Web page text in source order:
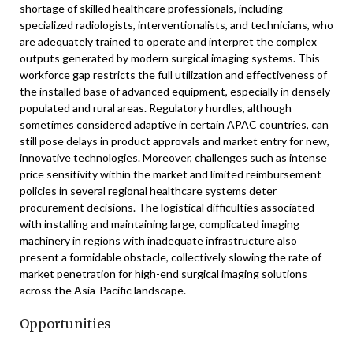
shortage of skilled healthcare professionals, including
specialized radiologists, interventionalists, and technicians, who
are adequately trained to operate and interpret the complex
outputs generated by modern surgical imaging systems. This
workforce gap restricts the full utilization and effectiveness of
the installed base of advanced equipment, especially in densely
populated and rural areas. Regulatory hurdles, although
sometimes considered adaptive in certain APAC countries, can
still pose delays in product approvals and market entry for new,
innovative technologies. Moreover, challenges such as intense
price sensitivity within the market and limited reimbursement
policies in several regional healthcare systems deter
procurement decisions. The logistical difficulties associated
with installing and maintaining large, complicated imaging
machinery in regions with inadequate infrastructure also
present a formidable obstacle, collectively slowing the rate of
market penetration for high-end surgical imaging solutions
across the Asia-Pacific landscape.
Opportunities